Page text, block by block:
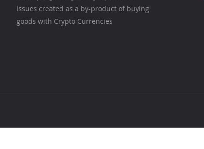
issues created as a by-product of buying
goods with Crypto Currencies